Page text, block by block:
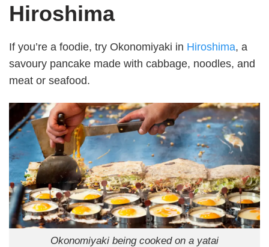
Hiroshima
If you’re a foodie, try Okonomiyaki in Hiroshima, a
savoury pancake made with cabbage, noodles, and
meat or seafood.
Okonomiyaki being cooked on a yatai